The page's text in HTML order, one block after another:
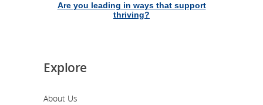
Are you leading in ways that support
thriving?
Explore
About Us